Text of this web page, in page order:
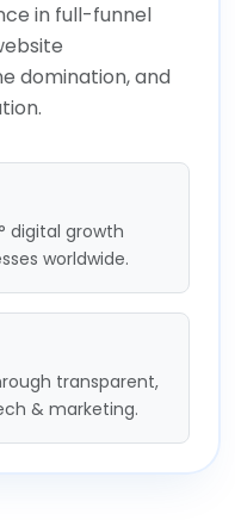
in full-funnel
domination, and
digital growth
worldwide.
transparent,
& marketing.